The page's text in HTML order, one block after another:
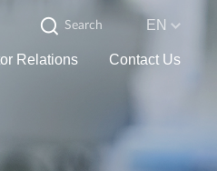
EN
Relations Contact Us